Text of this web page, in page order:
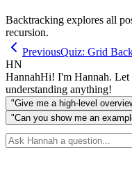
Backtracking explores all
recursion.
PreviousQuiz: Grid
HN
HannahHi! I'm Hannah. Let
understanding anything!
"Give me a high-level
"Can you show me an